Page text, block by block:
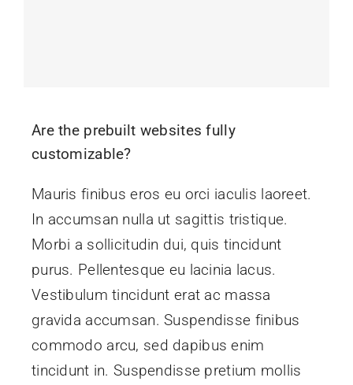
Are the prebuilt websites fully
customizable?
Mauris finibus eros eu orci iaculis laoreet.
In accumsan nulla ut sagittis tristique.
Morbi a sollicitudin dui, quis tincidunt
purus. Pellentesque eu lacinia lacus.
Vestibulum tincidunt erat ac massa
gravida accumsan. Suspendisse finibus
commodo arcu, sed dapibus enim
tincidunt in. Suspendisse pretium mollis